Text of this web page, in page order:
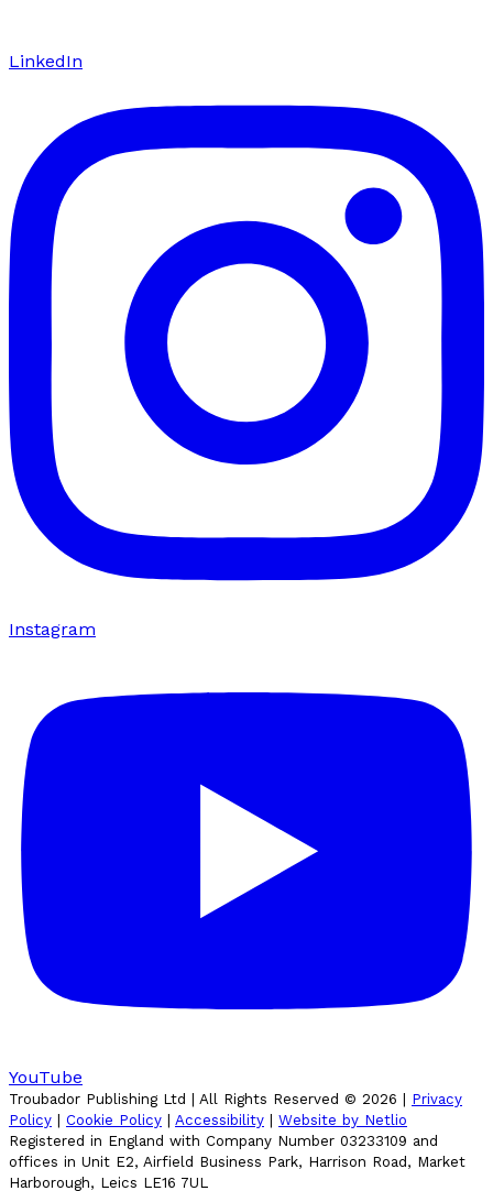
LinkedIn
Instagram
YouTube
Troubador Publishing Ltd | All Rights Reserved © 2026
Privacy
Policy
Cookie Policy Accessibility
Website by Netlio
Registered in England with Company Number 03233109 and
offices in Unit E2, Airfield Business Park, Harrison Road, Market
Harborough, Leics LE16 7UL